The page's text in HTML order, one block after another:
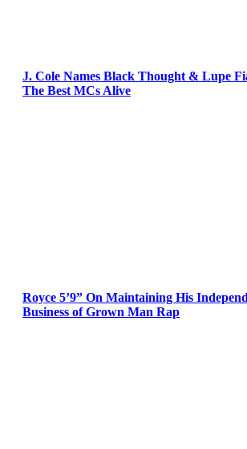
J. Cole Names Black Thought & Lupe
The Best MCs Alive
Royce 5’9” On Maintaining His
Business of Grown Man Rap